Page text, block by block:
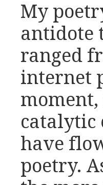
My
antidote
ranged
internet
catalytic
have
poetry.